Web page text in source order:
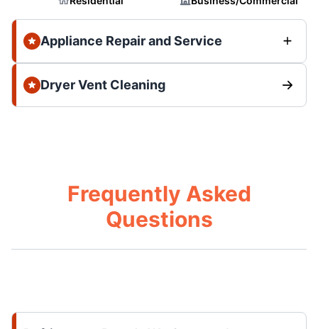
Appliance Repair and Service
Dryer Vent Cleaning
Frequently Asked
Questions